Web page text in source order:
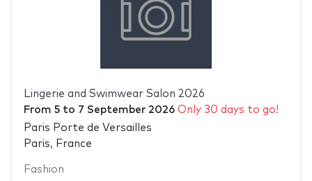
Lingerie and Swimwear Salon 2026
From 5to 7 September 2026 Only 30 days to go!
Paris Porte de Versailles
Paris, France
Fashion